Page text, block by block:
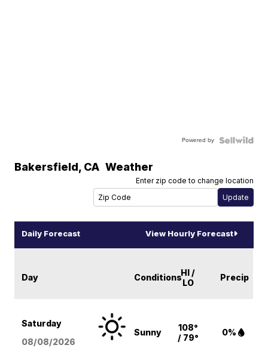
Powered by
Bakersfield, CA Weather
Enter zip code to change location
Daily Forecast View Hourly Forecast
Day ConditionsHI /
LO
Precip
Saturday
08/08/2026
Sunny
108°
/ 79°
0%